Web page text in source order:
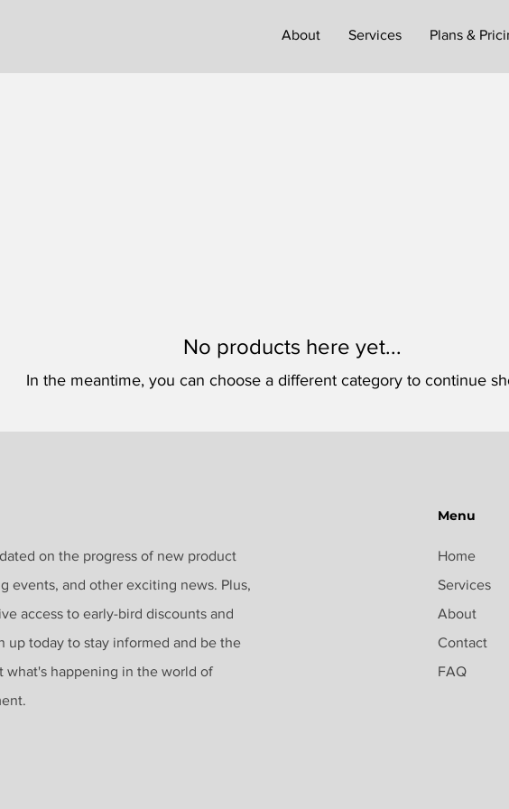
About Services Plans &
No products here yet...
In the meantime, you can choose a different category to continue
on the progress of new product
events, and other exciting news. Plus,
access to early-bird discounts and
up today to stay informed and be the
what's happening in the world of
Menu
Home
Services
About
Contact
FAQ